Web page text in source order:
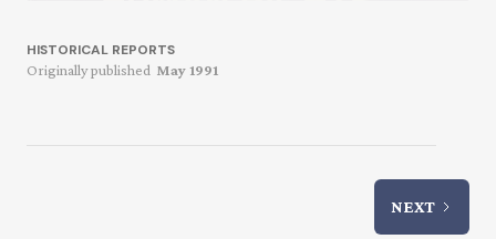
HISTORICAL REPORTS
Originally published May 1991
NEXT